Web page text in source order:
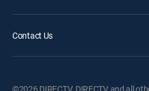
Contact Us